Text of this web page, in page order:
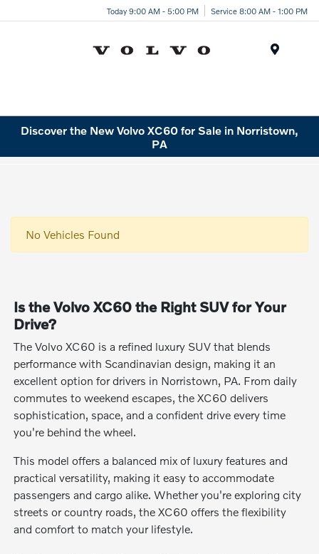
Today 9:00 AM - 5:00 PM Service 8:00 AM - 1:00 PM
Discover the New Volvo XC60 for Sale in Norristown,
PA
No Vehicles Found
Is the Volvo XC60 the Right SUV for Your
Drive?
The Volvo XC60 is a refined luxury SUV that blends
performance with Scandinavian design, making it an
excellent option for drivers in Norristown, PA. From daily
commutes to weekend escapes, the XC60 delivers
sophistication, space, and a confident drive every time
you're behind the wheel.
This model offers a balanced mix of luxury features and
practical versatility, making it easy to accommodate
passengers and cargo alike. Whether you're exploring city
streets or country roads, the XC60 offers the flexibility
and comfort to match your lifestyle.